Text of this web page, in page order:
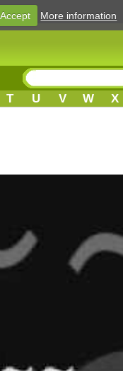
T U V W X
Accept More information